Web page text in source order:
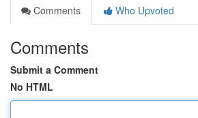
Comments
Who Upvoted
Comments
Submit a Comment
No HTML